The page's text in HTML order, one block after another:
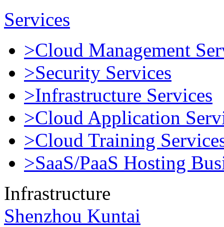
Services
>Cloud Management
>Security Services
>Infrastructure Services
>Cloud Application
>Cloud Training
>SaaS/PaaS Hosting
Infrastructure
Shenzhou Kuntai